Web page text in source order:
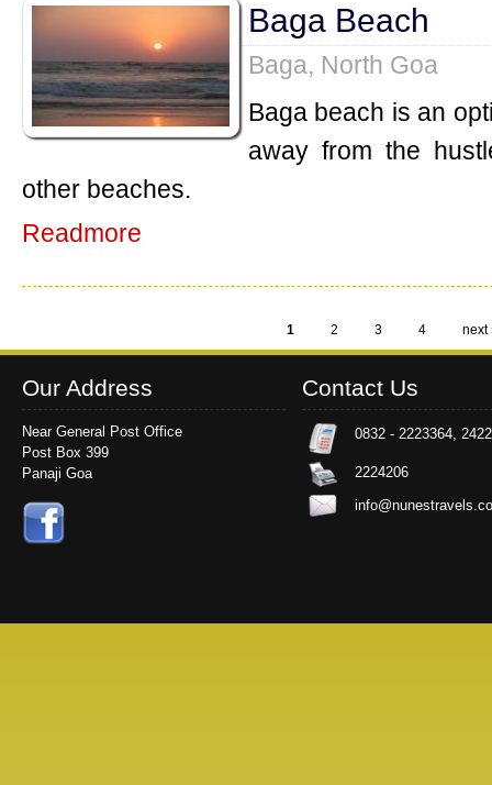
Baga Beach
Baga, North Goa
Baga beach is an
away from the
other beaches.
Readmore
1 2 3 4 next
Our Address
Near General Post Office
Post Box 399
Panaji Goa
Contact Us
0832 - 2223364,
2224206